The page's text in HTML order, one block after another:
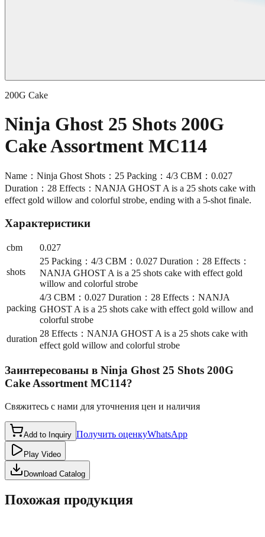
200G Cake
Ninja Ghost 25 Shots 200G
Cake Assortment MC114
Name：Ninja Ghost Shots：25 Packing：4/3 CBM：0.027
Duration：28 Effects：NANJA GHOST A is a 25 shots cake with
effect gold willow and colorful strobe, ending with a 5-shot finale.
Характеристики
cbm 0.027
shots
25 Packing：4/3 CBM：0.027 Duration：28 Effects：
NANJA GHOST A is a 25 shots cake with effect gold
willow and colorful strobe
packing
4/3 CBM：0.027 Duration：28 Effects：NANJA
GHOST A is a 25 shots cake with effect gold willow and
colorful strobe
duration
28 Effects：NANJA GHOST A is a 25 shots cake with
effect gold willow and colorful strobe
Заинтересованы в Ninja Ghost 25 Shots 200G
Cake Assortment MC114?
Свяжитесь с нами для уточнения цен и наличия
Add to Inquiry Получить оценкуWhatsApp
Play Video
Download Catalog
Похожая продукция